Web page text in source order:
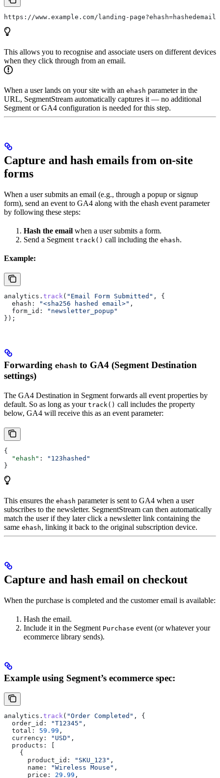
https://www.example.com/landing-
This allows you to recognise and associate users on different devices
when they click through from an email.
When a user lands on your site with an ehash parameter in the
URL, SegmentStream automatically captures it — no additional
Segment or GA4 configuration is needed for this step.
Capture and hash emails from on-site
forms
When a user submits an email (e.g., through a popup or signup
form), send an event to GA4 along with the ehash event parameter
by following these steps:
Hash the email when a user submits a form.
Send a Segment track() call including the ehash.
Example:
analytics . track( "Email Form Submitted" , {
  ehash:
"<sha256 hashed email>" ,
  form_id:
"newsletter_popup"
});
Forwarding ehash to GA4 (Segment Destination
settings)
The GA4 Destination in Segment forwards all event properties by
default. So as long as your track() call includes the property
below, GA4 will receive this as an event parameter:
{
  "ehash"
:
"123hashed"
}
This ensures the ehash parameter is sent to GA4 when a user
subscribes to the newsletter. SegmentStream can then automatically
match the user if they later click a newsletter link containing the
same ehash, linking it back to the original subscription device.
Capture and hash email on checkout
When the purchase is completed and the customer email is available:
Hash the email.
Include it in the Segment Purchase event (or whatever your
ecommerce library sends).
Example using Segment’s ecommerce spec:
analytics . track( "Order Completed" , {
  order_id:
"T12345" ,
  total:
59.99 ,
  currency:
"USD" ,
  products:
    {
      product_id:
"SKU_123" ,
      name:
"Wireless Mouse" ,
      price:
29.99 ,